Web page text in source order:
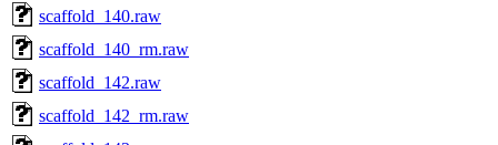
scaffold_140.raw
scaffold_140_rm.raw
scaffold_142.raw
scaffold_142_rm.raw